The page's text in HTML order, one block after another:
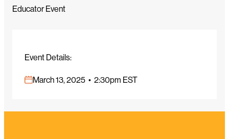
Educator Event
Event Details:
March 13, 2025 • 2:30pm EST